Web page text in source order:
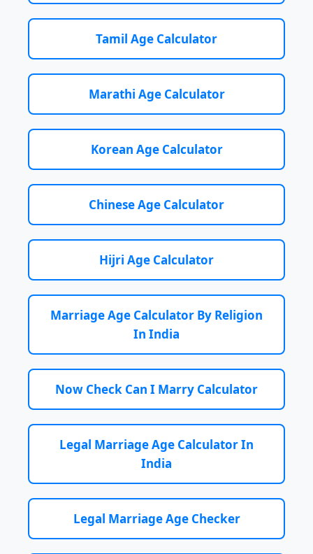
Tamil Age Calculator
Marathi Age Calculator
Korean Age Calculator
Chinese Age Calculator
Hijri Age Calculator
Marriage Age Calculator By Religion
In India
Now Check Can I Marry Calculator
Legal Marriage Age Calculator In
India
Legal Marriage Age Checker